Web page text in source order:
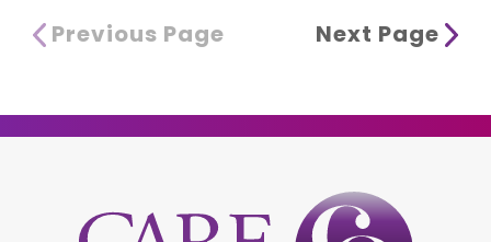
Previous Page
Next Page